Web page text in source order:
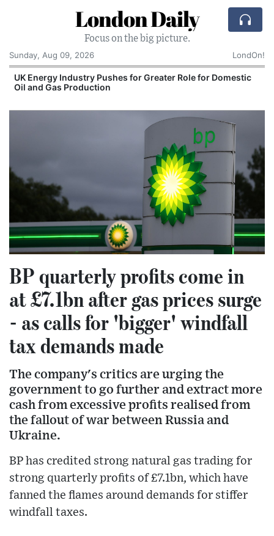
London Daily
Focus on the big picture.
Sunday, Aug 09, 2026
LondOn!
UK Energy Industry Pushes for Greater Role for Domestic
Oil and Gas Production
BP quarterly profits come in
at £7.1bn after gas prices surge
- as calls for 'bigger' windfall
tax demands made
The company's critics are urging the
government to go further and extract more
cash from excessive profits realised from
the fallout of war between Russia and
Ukraine.
BP has credited strong natural gas trading for
strong quarterly profits of £7.1bn, which have
fanned the flames around demands for stiffer
windfall taxes.